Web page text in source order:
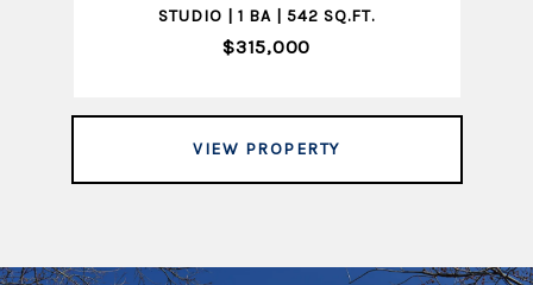
STUDIO | 1 BA | 542 SQ.FT.
$315,000
VIEW PROPERTY